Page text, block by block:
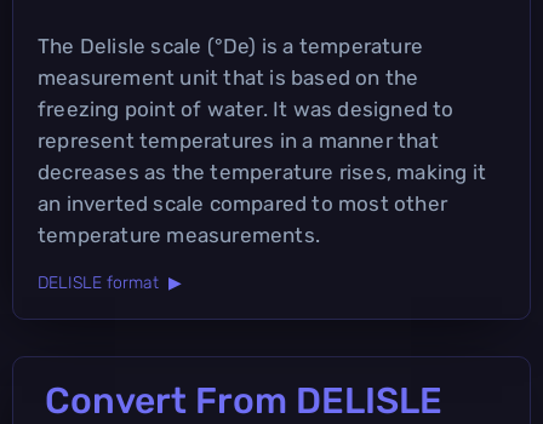
The Delisle scale (°De) is a temperature
measurement unit that is based on the
freezing point of water. It was designed to
represent temperatures in a manner that
decreases as the temperature rises, making it
an inverted scale compared to most other
temperature measurements.
DELISLE format ▶
Convert From DELISLE